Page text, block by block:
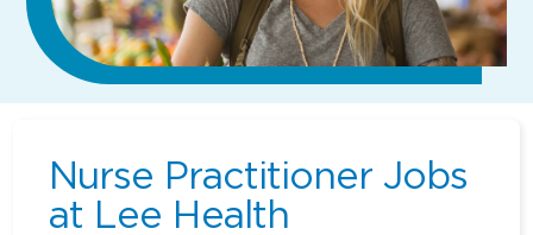
Nurse Practitioner Jobs
at Lee Health